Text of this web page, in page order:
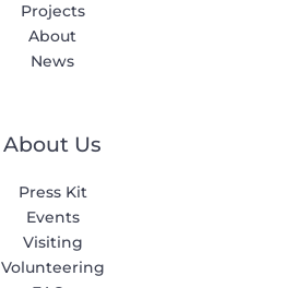
Projects
About
News
About Us
Press Kit
Events
Visiting
Volunteering